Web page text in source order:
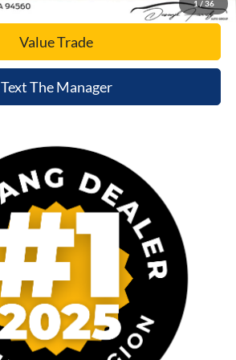
1 / 36
Value Trade
Text The Manager